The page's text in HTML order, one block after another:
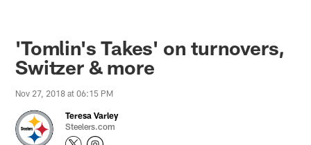
'Tomlin's Takes' on turnovers,
Switzer & more
Nov 27, 2018 at 06:15 PM
Teresa Varley
Steelers.com